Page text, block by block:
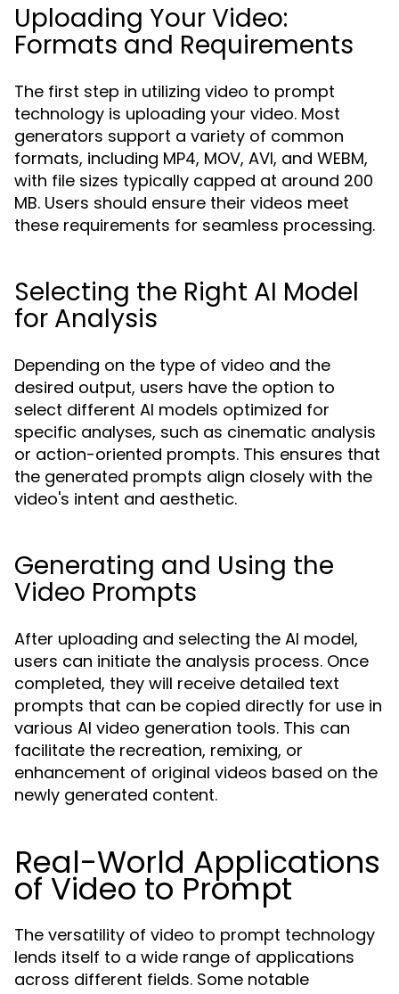
Uploading Your Video:
Formats and Requirements
The first step in utilizing video to prompt
technology is uploading your video. Most
generators support a variety of common
formats, including MP4, MOV, AVI, and WEBM,
with file sizes typically capped at around 200
MB. Users should ensure their videos meet
these requirements for seamless processing.
Selecting the Right AI Model
for Analysis
Depending on the type of video and the
desired output, users have the option to
select different AI models optimized for
specific analyses, such as cinematic analysis
or action-oriented prompts. This ensures that
the generated prompts align closely with the
video's intent and aesthetic.
Generating and Using the
Video Prompts
After uploading and selecting the AI model,
users can initiate the analysis process. Once
completed, they will receive detailed text
prompts that can be copied directly for use in
various AI video generation tools. This can
facilitate the recreation, remixing, or
enhancement of original videos based on the
newly generated content.
Real-World Applications
of Video to Prompt
The versatility of video to prompt technology
lends itself to a wide range of applications
across different fields. Some notable